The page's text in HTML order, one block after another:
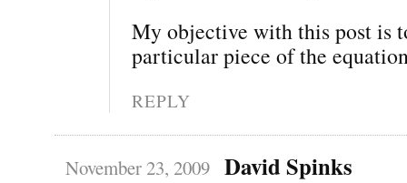
My objective with this post is
particular piece of the
REPLY
November 23, 2009 David Spinks